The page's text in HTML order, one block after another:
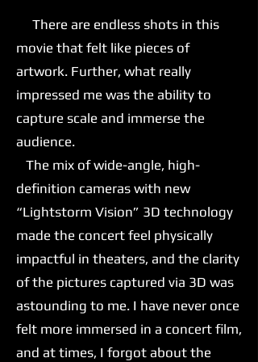
There are endless shots in this
movie that felt like pieces of
artwork. Further, what really
impressed me was the ability to
capture scale and immerse the
audience.
The mix of wide-angle, high-
definition cameras with new
“Lightstorm Vision” 3D technology
made the concert feel physically
impactful in theaters, and the clarity
of the pictures captured via 3D was
astounding to me. I have never once
felt more immersed in a concert film,
and at times, I forgot about the